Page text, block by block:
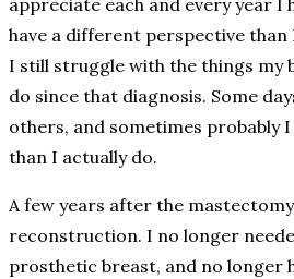
appreciate each and every year I
have a different perspective than
I still struggle with the things my
do since that diagnosis. Some
others, and sometimes probably
than I actually do.
A few years after the
reconstruction. I no longer
prosthetic breast, and no longer